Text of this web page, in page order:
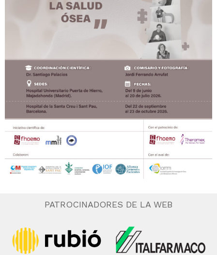
PATROCINADORES DE LA WEB